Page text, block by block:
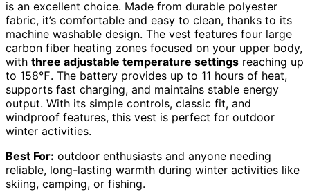
is an excellent choice. Made from durable polyester
fabric, it’s comfortable and easy to clean, thanks to its
machine washable design. The vest features four large
carbon fiber heating zones focused on your upper body,
with three adjustable temperature settings reaching up
to 158℉. The battery provides up to 11 hours of heat,
supports fast charging, and maintains stable energy
output. With its simple controls, classic fit, and
windproof features, this vest is perfect for outdoor
winter activities.
Best For: outdoor enthusiasts and anyone needing
reliable, long-lasting warmth during winter activities like
skiing, camping, or fishing.